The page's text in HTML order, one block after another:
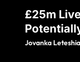
£25m
Instagram
Jovanka Leteshia